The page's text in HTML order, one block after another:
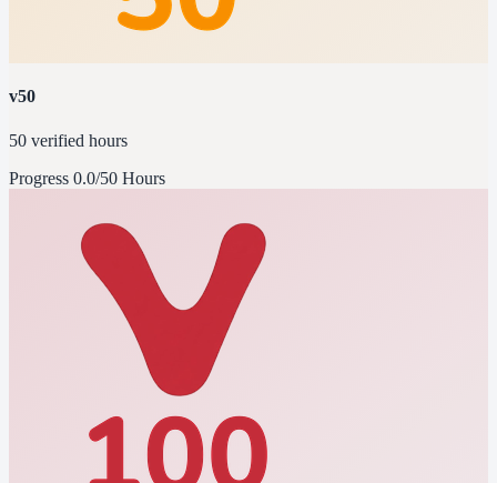
v50
50 verified hours
Progress 0.0/50 Hours